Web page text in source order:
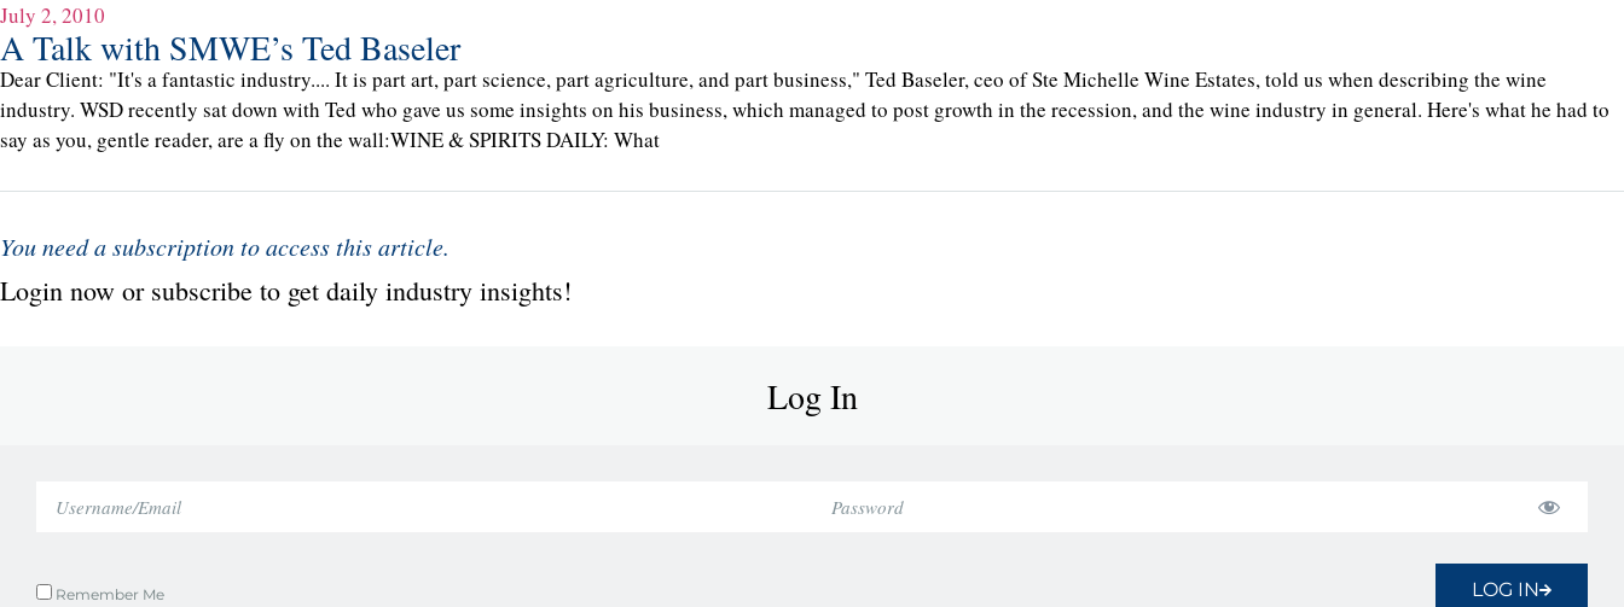
July 2, 2010
A Talk with SMWE’s Ted Baseler
Dear Client: "It's a fantastic industry.... It is part art, part science, part agriculture, and part business," Ted Baseler, ceo of Ste Michelle Wine Estates, told us when describing the wine
industry. WSD recently sat down with Ted who gave us some insights on his business, which managed to post growth in the recession, and the wine industry in general. Here's what he had to
say as you, gentle reader, are a fly on the wall:WINE & SPIRITS DAILY: What
You need a subscription to access this article.
Login now or subscribe to get daily industry insights!
Log In
Remember Me LOG IN